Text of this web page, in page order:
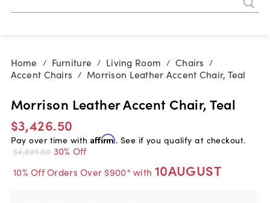
Home / Furniture / Living Room / Chairs /
Accent Chairs / Morrison Leather Accent Chair, Teal
Morrison Leather Accent Chair, Teal
$3,426.50
Pay over time with Affirm. See if you qualify at checkout.
$4,895.00 30% Off
10% Off Orders Over $900* with 10AUGUST